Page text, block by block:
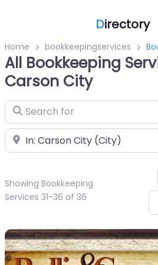
Directory
Home bookkeepingservices
All Bookkeeping
Carson City
Search for
Near
Showing Bookkeeping
Services 31-36 of 36